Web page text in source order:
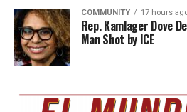
COMMUNITY 17 hours
Rep. Kamlager Dove
Man Shot by ICE